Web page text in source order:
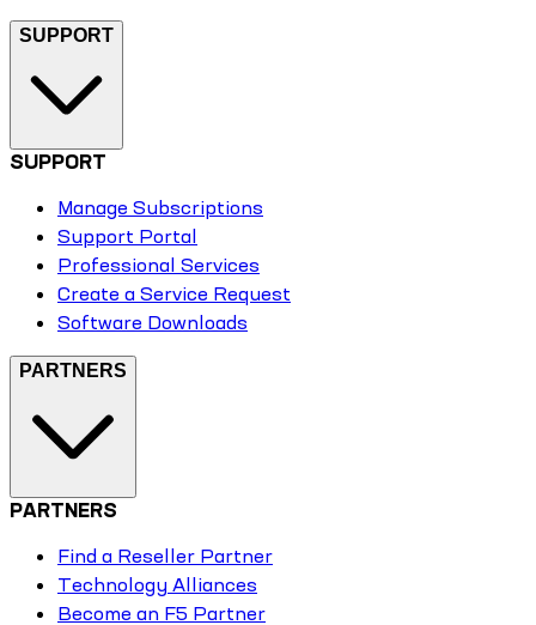
SUPPORT
SUPPORT
Manage Subscriptions
Support Portal
Professional Services
Create a Service Request
Software Downloads
PARTNERS
PARTNERS
Find a Reseller Partner
Technology Alliances
Become an F5 Partner